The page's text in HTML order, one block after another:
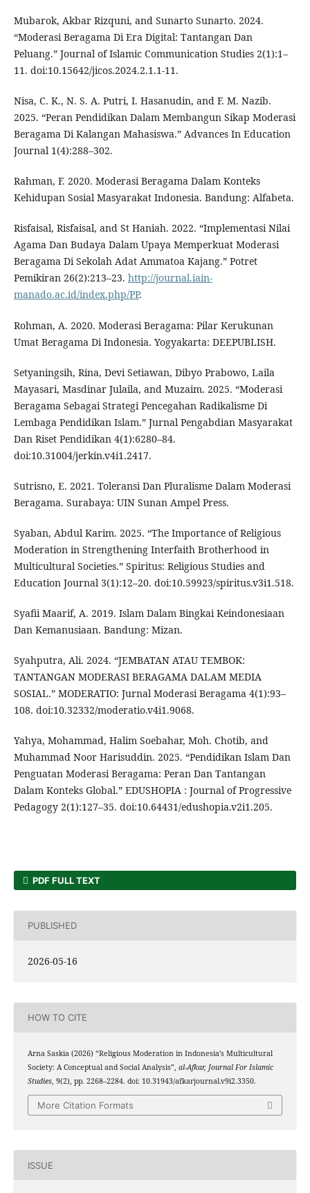
Mubarok, Akbar Rizquni, and Sunarto Sunarto. 2024.
“Moderasi Beragama Di Era Digital: Tantangan Dan
Peluang.” Journal of Islamic Communication Studies 2(1):1–
11. doi:10.15642/jicos.2024.2.1.1-11.
Nisa, C. K., N. S. A. Putri, I. Hasanudin, and F. M. Nazib.
2025. “Peran Pendidikan Dalam Membangun Sikap Moderasi
Beragama Di Kalangan Mahasiswa.” Advances In Education
Journal 1(4):288–302.
Rahman, F. 2020. Moderasi Beragama Dalam Konteks
Kehidupan Sosial Masyarakat Indonesia. Bandung: Alfabeta.
Risfaisal, Risfaisal, and St Haniah. 2022. “Implementasi Nilai
Agama Dan Budaya Dalam Upaya Memperkuat Moderasi
Beragama Di Sekolah Adat Ammatoa Kajang.” Potret
Pemikiran 26(2):213–23. http://journal.iain-
manado.ac.id/index.php/PP.
Rohman, A. 2020. Moderasi Beragama: Pilar Kerukunan
Umat Beragama Di Indonesia. Yogyakarta: DEEPUBLISH.
Setyaningsih, Rina, Devi Setiawan, Dibyo Prabowo, Laila
Mayasari, Masdinar Julaila, and Muzaim. 2025. “Moderasi
Beragama Sebagai Strategi Pencegahan Radikalisme Di
Lembaga Pendidikan Islam.” Jurnal Pengabdian Masyarakat
Dan Riset Pendidikan 4(1):6280–84.
doi:10.31004/jerkin.v4i1.2417.
Sutrisno, E. 2021. Toleransi Dan Pluralisme Dalam Moderasi
Beragama. Surabaya: UIN Sunan Ampel Press.
Syaban, Abdul Karim. 2025. “The Importance of Religious
Moderation in Strengthening Interfaith Brotherhood in
Multicultural Societies.” Spiritus: Religious Studies and
Education Journal 3(1):12–20. doi:10.59923/spiritus.v3i1.518.
Syafii Maarif, A. 2019. Islam Dalam Bingkai Keindonesiaan
Dan Kemanusiaan. Bandung: Mizan.
Syahputra, Ali. 2024. “JEMBATAN ATAU TEMBOK:
TANTANGAN MODERASI BERAGAMA DALAM MEDIA
SOSIAL.” MODERATIO: Jurnal Moderasi Beragama 4(1):93–
108. doi:10.32332/moderatio.v4i1.9068.
Yahya, Mohammad, Halim Soebahar, Moh. Chotib, and
Muhammad Noor Harisuddin. 2025. “Pendidikan Islam Dan
Penguatan Moderasi Beragama: Peran Dan Tantangan
Dalam Konteks Global.” EDUSHOPIA : Journal of Progressive
Pedagogy 2(1):127–35. doi:10.64431/edushopia.v2i1.205.
PDF FULL TEXT
PUBLISHED
2026-05-16
HOW TO CITE
Arna Saskia (2026) “Religious Moderation in Indonesia’s Multicultural
Society: A Conceptual and Social Analysis”, al-Afkar, Journal For Islamic
Studies, 9(2), pp. 2268–2284. doi: 10.31943/afkarjournal.v9i2.3350.
More Citation Formats
ISSUE